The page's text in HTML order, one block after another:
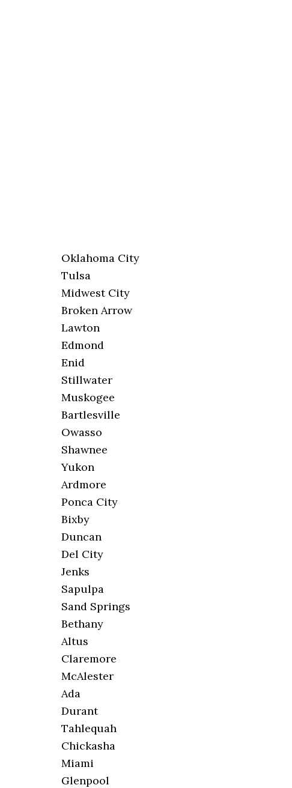
Oklahoma City
Tulsa
Midwest City
Broken Arrow
Lawton
Edmond
Enid
Stillwater
Muskogee
Bartlesville
Owasso
Shawnee
Yukon
Ardmore
Ponca City
Bixby
Duncan
Del City
Jenks
Sapulpa
Sand Springs
Bethany
Altus
Claremore
McAlester
Ada
Durant
Tahlequah
Chickasha
Miami
Glenpool